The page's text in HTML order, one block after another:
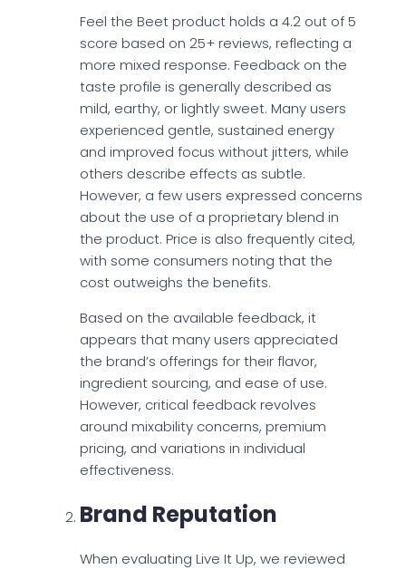
Feel the Beet product holds a 4.2 out of 5
score based on 25+ reviews, reflecting a
more mixed response. Feedback on the
taste profile is generally described as
mild, earthy, or lightly sweet. Many users
experienced gentle, sustained energy
and improved focus without jitters, while
others describe effects as subtle.
However, a few users expressed concerns
about the use of a proprietary blend in
the product. Price is also frequently cited,
with some consumers noting that the
cost outweighs the benefits.
Based on the available feedback, it
appears that many users appreciated
the brand’s offerings for their flavor,
ingredient sourcing, and ease of use.
However, critical feedback revolves
around mixability concerns, premium
pricing, and variations in individual
effectiveness.
Brand Reputation
When evaluating Live It Up, we reviewed